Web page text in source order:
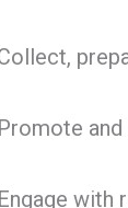
Promote
Engage with